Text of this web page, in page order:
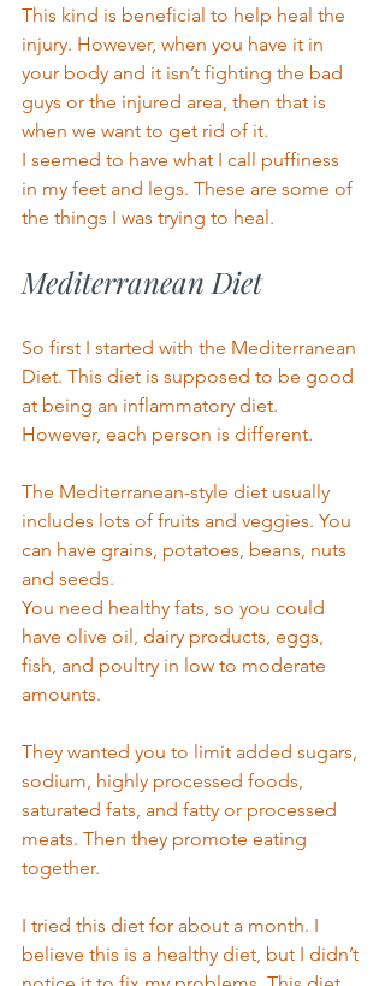
This kind is beneficial to help heal the
injury. However, when you have it in
your body and it isn’t fighting the bad
guys or the injured area, then that is
when we want to get rid of it.
I seemed to have what I call puffiness
in my feet and legs. These are some of
the things I was trying to heal.
Mediterranean Diet
So first I started with the Mediterranean
Diet. This diet is supposed to be good
at being an inflammatory diet.
However, each person is different.
The Mediterranean-style diet usually
includes lots of fruits and veggies. You
can have grains, potatoes, beans, nuts
and seeds.
You need healthy fats, so you could
have olive oil, dairy products, eggs,
fish, and poultry in low to moderate
amounts.
They wanted you to limit added sugars,
sodium, highly processed foods,
saturated fats, and fatty or processed
meats. Then they promote eating
together.
I tried this diet for about a month. I
believe this is a healthy diet, but I didn’t